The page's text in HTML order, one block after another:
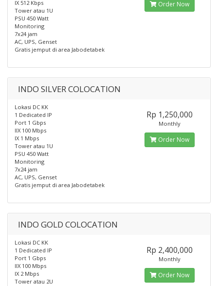
IX 512 Kbps
Tower atau 1U
PSU 450 Watt
Monitoring
7x24 jam
AC, UPS, Genset
Gratis jemput di area Jabodetabek
Order Now
INDO SILVER COLOCATION
Lokasi DC KK
1 Dedicated IP
Port 1 Gbps
IIX 100 Mbps
IX 1 Mbps
Tower atau 1U
PSU 450 Watt
Monitoring
7x24 jam
AC, UPS, Genset
Gratis jemput di area Jabodetabek
Rp 1,250,000
Monthly
Order Now
INDO GOLD COLOCATION
Lokasi DC KK
1 Dedicated IP
Port 1 Gbps
IIX 100 Mbps
IX 2 Mbps
Tower atau 2U
Rp 2,400,000
Monthly
Order Now